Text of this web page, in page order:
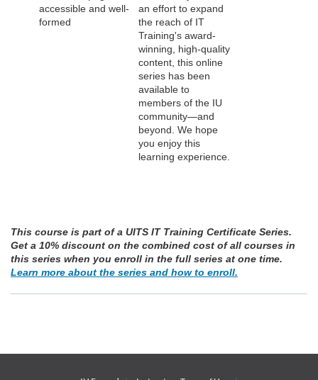
accessible and well-
formed
an effort to expand
the reach of IT
Training's award-
winning, high-quality
content, this online
series has been
available to
members of the IU
community—and
beyond. We hope
you enjoy this
learning experience.
This course is part of a UITS IT Training Certificate Series.
Get a 10% discount on the combined cost of all courses in
this series when you enroll in the full series at one time.
Learn more about the series and how to enroll.